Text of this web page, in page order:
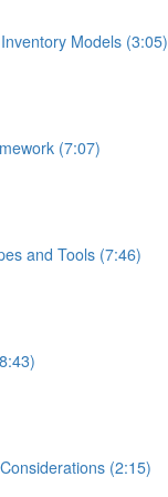
Models (3:05)
(7:07)
and Tools (7:46)
(2:15)